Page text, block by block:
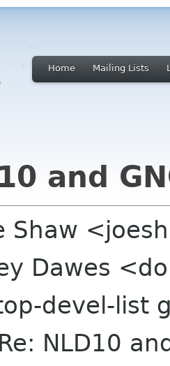
Home Mailing Lists
and
Shaw
Dawes
devel-list
NLD10